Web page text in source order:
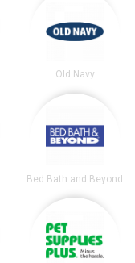
Old Navy
Bed Bath and Beyond